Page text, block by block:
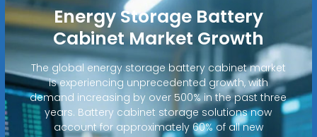
Energy Storage Battery
Cabinet Market Growth
The global energy storage battery cabinet market
is experiencing unprecedented growth, with
demand increasing by over 500% in the past three
years. Battery cabinet storage solutions now
account for approximately 60% of all new